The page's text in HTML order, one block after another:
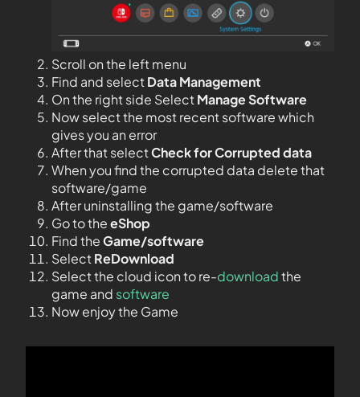
Scroll on the left menu
Find and selectData Management
On the right side SelectManage Software
Now select the most recent software which
gives you an error
After that selectCheck for Corrupted data
When you find the corrupted data delete that
software/game
After uninstalling the game/software
Go to theeShop
Find theGame/software
SelectReDownload
Select the cloud icon to re-downloadthe
game and software
Now enjoy the Game